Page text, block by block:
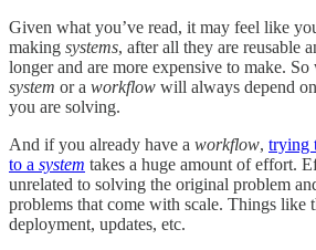
Given what you’ve read, it may feel like
making systems, after all they are reusable
longer and are more expensive to make.
system or a workflow will always depend
you are solving.
And if you already have a workflow, trying
to a system takes a huge amount of effort.
unrelated to solving the original problem
problems that come with scale. Things like
deployment, updates, etc.